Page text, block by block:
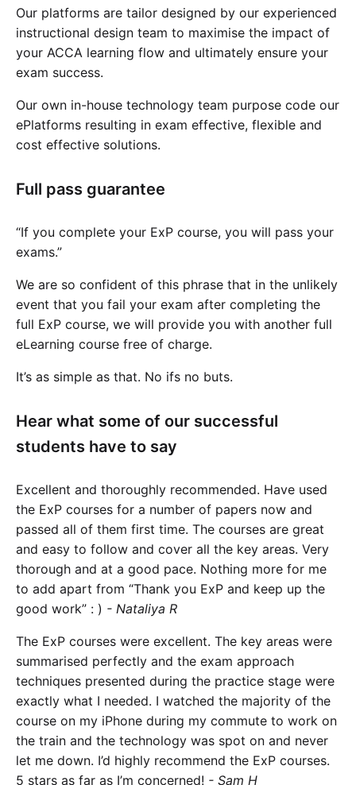
Our platforms are tailor designed by our experienced
instructional design team to maximise the impact of
your ACCA learning flow and ultimately ensure your
exam success.
Our own in-house technology team purpose code our
ePlatforms resulting in exam effective, flexible and
cost effective solutions.
Full pass guarantee
“If you complete your ExP course, you will pass your
exams.”
We are so confident of this phrase that in the unlikely
event that you fail your exam after completing the
full ExP course, we will provide you with another full
eLearning course free of charge.
It’s as simple as that. No ifs no buts.
Hear what some of our successful
students have to say
Excellent and thoroughly recommended. Have used
the ExP courses for a number of papers now and
passed all of them first time. The courses are great
and easy to follow and cover all the key areas. Very
thorough and at a good pace. Nothing more for me
to add apart from “Thank you ExP and keep up the
good work” : ) - Nataliya R
The ExP courses were excellent. The key areas were
summarised perfectly and the exam approach
techniques presented during the practice stage were
exactly what I needed. I watched the majority of the
course on my iPhone during my commute to work on
the train and the technology was spot on and never
let me down. I’d highly recommend the ExP courses.
5 stars as far as I’m concerned! - Sam H